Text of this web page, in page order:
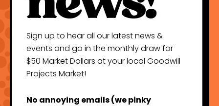
Sign up to hear all our latest news &
events and go in the monthly draw for
$50 Market Dollars at your local Goodwill
Projects Market!
No annoying emails (we pinky